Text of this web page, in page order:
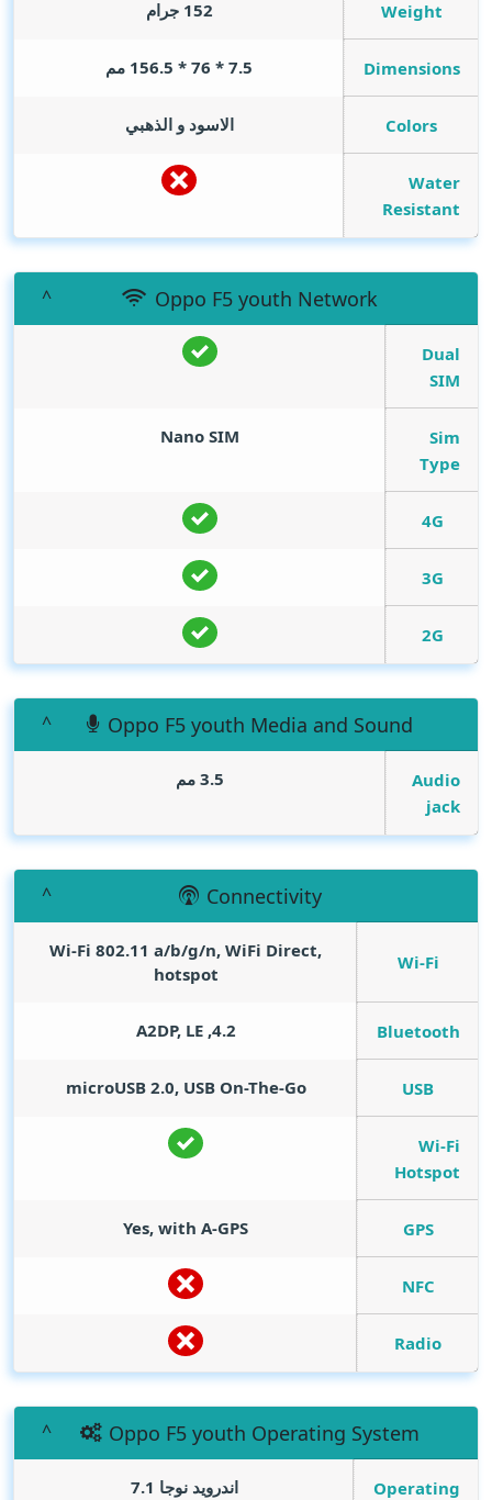
Weight 152 جرام
Dimensions 7.5 * 76 * 156.5 مم
Colors الاسود و الذهبي
Water
Resistant
Oppo F5 youth Network
Dual
SIM
Sim
Type
Nano SIM
4G
3G
2G
Oppo F5 youth Media and Sound
Audio
jack
3.5 مم
Connectivity
Wi-Fi
Wi-Fi 802.11 a/b/g/n, WiFi Direct,
hotspot
Bluetooth
4.2, A2DP, LE
USB
microUSB 2.0, USB On-The-Go
Wi-Fi
Hotspot
GPS
Yes, with A-GPS
NFC
Radio
Oppo F5 youth Operating System
Operating
اندرويد نوجا 7.1